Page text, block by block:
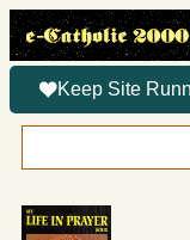
Keep Site